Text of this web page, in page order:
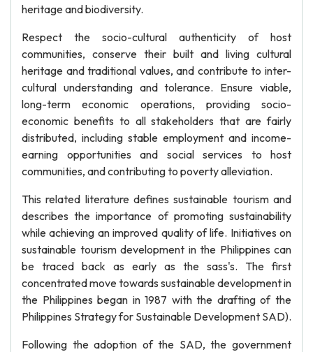
heritage and biodiversity.
Respect the socio-cultural authenticity of host
communities, conserve their built and living cultural
heritage and traditional values, and contribute to inter-
cultural understanding and tolerance. Ensure viable,
long-term economic operations, providing socio-
economic benefits to all stakeholders that are fairly
distributed, including stable employment and income-
earning opportunities and social services to host
communities, and contributing to poverty alleviation.
This related literature defines sustainable tourism and
describes the importance of promoting sustainability
while achieving an improved quality of life. Initiatives on
sustainable tourism development in the Philippines can
be traced back as early as the sass's. The first
concentrated move towards sustainable development in
the Philippines began in 1987 with the drafting of the
Philippines Strategy for Sustainable Development SAD).
Following the adoption of the SAD, the government